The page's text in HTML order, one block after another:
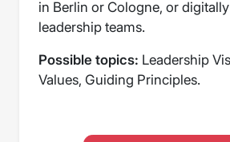
in Berlin or Cologne, or
leadership teams.
Possible topics: Leadership
Values, Guiding Principles.